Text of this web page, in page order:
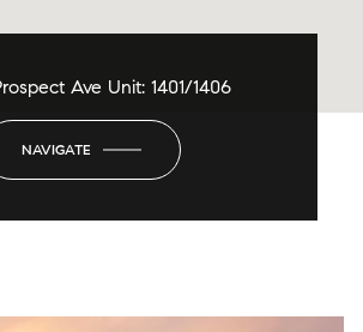
Ave Unit: 1401/1406
NAVIGATE